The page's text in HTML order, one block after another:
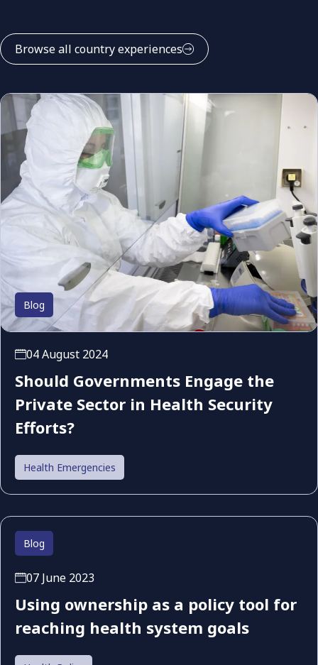
Browse all country experiences
Blog
04 August 2024
Should Governments Engage the
Private Sector in Health Security
Efforts?
Health Emergencies
Blog
07 June 2023
Using ownership as a policy tool for
reaching health system goals